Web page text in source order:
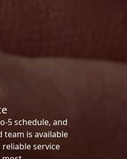
5 schedule, and
team is available
service